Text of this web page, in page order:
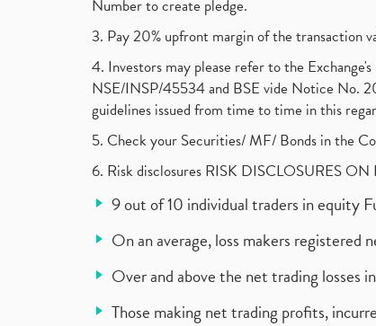
Number to create pledge.
3. Pay 20% upfront margin of the transaction
4. Investors may please refer to the
NSE/INSP/45534 and BSE vide Notice No.
guidelines issued from time to time in this
5. Check your Securities/ MF/ Bonds in the
6. Risk disclosures RISK DISCLOSURES
9 out of 10 individual traders in equity
On an average, loss makers
Over and above the net trading losses
Those making net trading profits,